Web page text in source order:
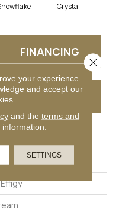
Crystal
FINANCING
your experience.
and accept our
and the terms and
SETTINGS
Close